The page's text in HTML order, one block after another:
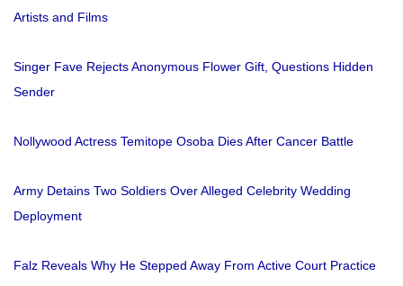
Artists and Films
Singer Fave Rejects Anonymous Flower Gift, Questions Hidden
Sender
Nollywood Actress Temitope Osoba Dies After Cancer Battle
Army Detains Two Soldiers Over Alleged Celebrity Wedding
Deployment
Falz Reveals Why He Stepped Away From Active Court Practice